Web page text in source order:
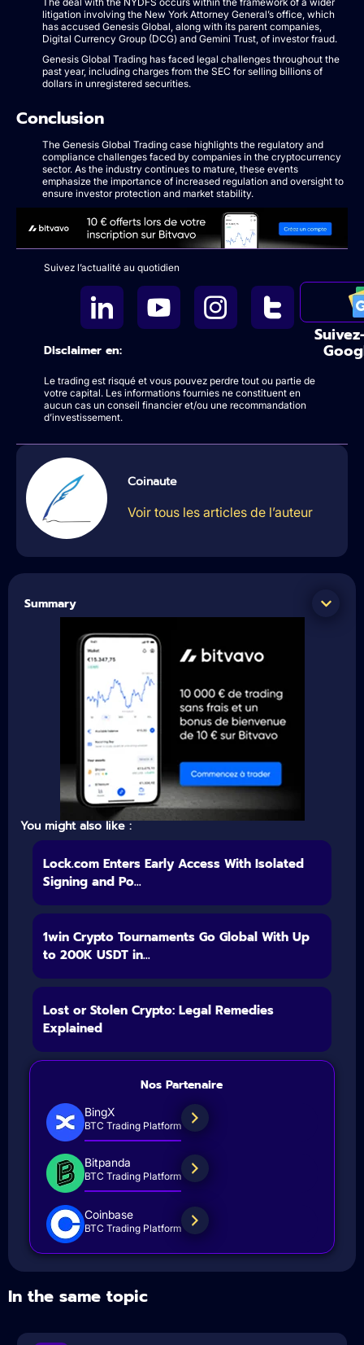
litigation involving the New York Attorney General’s office, which
has accused Genesis Global, along with its parent companies,
Digital Currency Group (DCG) and Gemini Trust, of investor fraud.
Genesis Global Trading has faced legal challenges throughout the
past year, including charges from the SEC for selling billions of
dollars in unregistered securities.
Conclusion
The Genesis Global Trading case highlights the regulatory and
compliance challenges faced by companies in the cryptocurrency
sector. As the industry continues to mature, these events
emphasize the importance of increased regulation and oversight to
ensure investor protection and market stability.
Suivez l’actualité au quotidien
Disclaimer en:
Le trading est risqué et vous pouvez perdre tout ou partie de
votre capital. Les informations fournies ne constituent en
aucun cas un conseil financier et/ou une recommandation
d’investissement.
Coinaute
Voir tous les articles de l’auteur
Summary
You might also like :
Lock.com Enters Early Access With Isolated
Signing and Po...
1win Crypto Tournaments Go Global With Up
to 200K USDT in...
Lost or Stolen Crypto: Legal Remedies
Explained
Nos Partenaire
BingX
BTC Trading Platform
Bitpanda
BTC Trading Platform
Coinbase
BTC Trading Platform
In the same topic